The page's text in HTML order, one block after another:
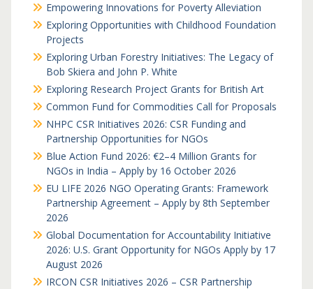
Empowering Innovations for Poverty Alleviation
Exploring Opportunities with Childhood Foundation
Projects
Exploring Urban Forestry Initiatives: The Legacy of
Bob Skiera and John P. White
Exploring Research Project Grants for British Art
Common Fund for Commodities Call for Proposals
NHPC CSR Initiatives 2026: CSR Funding and
Partnership Opportunities for NGOs
Blue Action Fund 2026: €2–4 Million Grants for
NGOs in India – Apply by 16 October 2026
EU LIFE 2026 NGO Operating Grants: Framework
Partnership Agreement – Apply by 8th September
2026
Global Documentation for Accountability Initiative
2026: U.S. Grant Opportunity for NGOs Apply by 17
August 2026
IRCON CSR Initiatives 2026 – CSR Partnership